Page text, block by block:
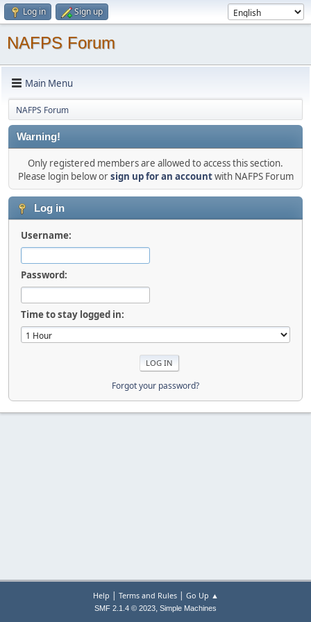
Log in Sign up
NAFPS Forum
Main Menu
NAFPS Forum
Warning!
Only registered members are allowed to access this section.
Please login below orsign up for an accountwith NAFPS Forum
Log in
Username:
Password:
Time to stay logged in:
Forgot your password?
Help | Terms and Rules| Go Up ▲
SMF 2.1.4 © 2023, Simple Machines